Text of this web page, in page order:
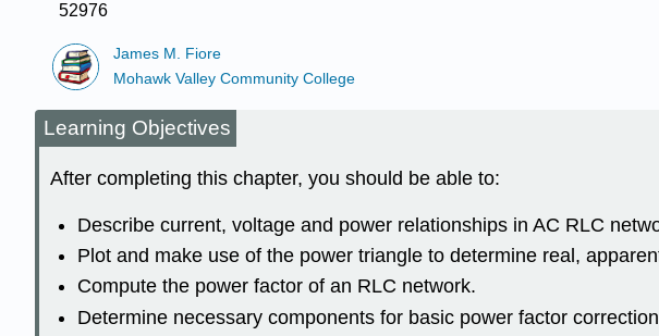
52976
James M. Fiore
Mohawk Valley Community College
Learning Objectives
After completing this chapter, you should be able to:
Describe current, voltage and power relationships in AC RLC
Plot and make use of the power triangle to determine real,
Compute the power factor of an RLC network.
Determine necessary components for basic power factor